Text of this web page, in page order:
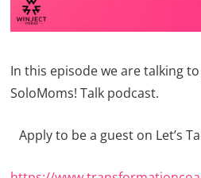
In this episode we are talking
SoloMoms! Talk podcast.
Apply to be a guest on Let’s